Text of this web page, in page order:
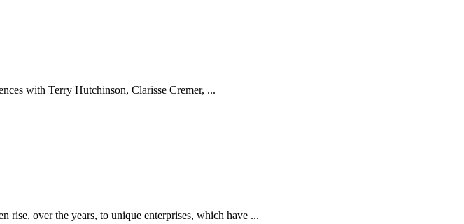
with Terry Hutchinson, Clarisse Cremer, ...
rise, over the years, to unique enterprises, which have ...